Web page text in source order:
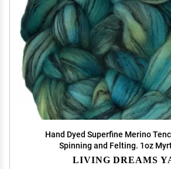
Hand Dyed Superfine Merino
Spinning and Felting. 1oz
LIVING DREAMS